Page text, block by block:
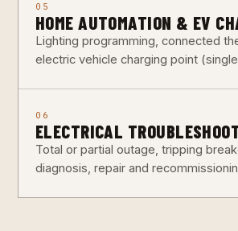
05
HOME AUTOMATION & EV
Lighting programming, connected
electric vehicle charging point
06
ELECTRICAL
Total or partial outage, tripping
diagnosis, repair and